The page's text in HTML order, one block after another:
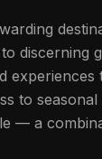
discerning
to
— a